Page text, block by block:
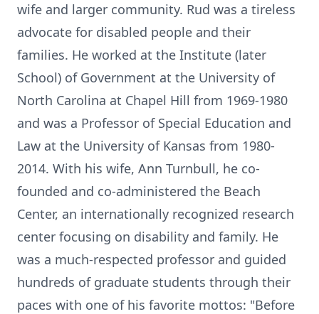
wife and larger community. Rud was a tireless
advocate for disabled people and their
families. He worked at the Institute (later
School) of Government at the University of
North Carolina at Chapel Hill from 1969-1980
and was a Professor of Special Education and
Law at the University of Kansas from 1980-
2014. With his wife, Ann Turnbull, he co-
founded and co-administered the Beach
Center, an internationally recognized research
center focusing on disability and family. He
was a much-respected professor and guided
hundreds of graduate students through their
paces with one of his favorite mottos: "Before